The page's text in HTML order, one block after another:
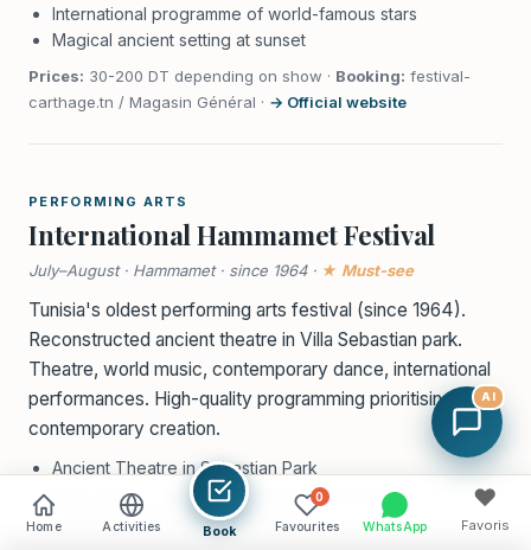
International programme of world-famous stars
Magical ancient setting at sunset
Prices: 30-200 DT depending on show · Booking: festival-
carthage.tn / Magasin Général · → Official website
PERFORMING ARTS
International Hammamet Festival
July–August · Hammamet · since 1964 · ★ Must-see
Tunisia's oldest performing arts festival (since 1964).
Reconstructed ancient theatre in Villa Sebastian park.
Theatre, world music, contemporary dance, international
performances. High-quality programming prioritising
contemporary creation.
Ancient Theatre in Sebastian Park
High-calibre Theatre and Musical Programming
Exceptional Architectural Setting
Home Activities Book
0
Favourites WhatsApp
♥
Favoris
AI